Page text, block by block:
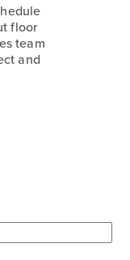
floor
team
and